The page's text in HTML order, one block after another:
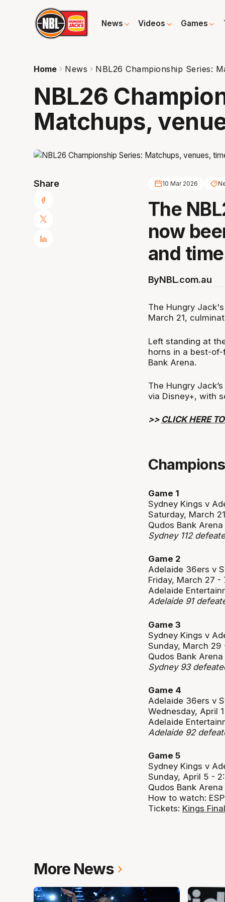
News Videos Games
Home News NBL26 Championship Series:
NBL26
Matchups,
Share 10 Mar 2026
The
now
and
ByNBL.com.au
The Hungry
March 21,
Left standing at
horns in a best-
Bank Arena.
The Hungry
via Disney+, with
>> CLICK HERE
Game 1
Sydney Kings v
Saturday, March
Qudos Bank Arena
Sydney 112
Game 2
Adelaide 36ers v
Friday, March 27 -
Adelaide
Adelaide 91
Game 3
Sydney Kings v
Sunday, March 29
Qudos Bank Arena
Sydney 93
Game 4
Adelaide 36ers v
Wednesday, April
Adelaide
Adelaide 92
Game 5
Sydney Kings v
Sunday, April 5 -
Qudos Bank Arena
How to watch:
Tickets: Kings
More News